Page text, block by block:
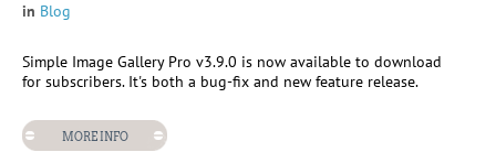
in Blog
Simple Image Gallery Pro v3.9.0 is now available to download
for subscribers. It's both a bug-fix and new feature release.
MORE INFO